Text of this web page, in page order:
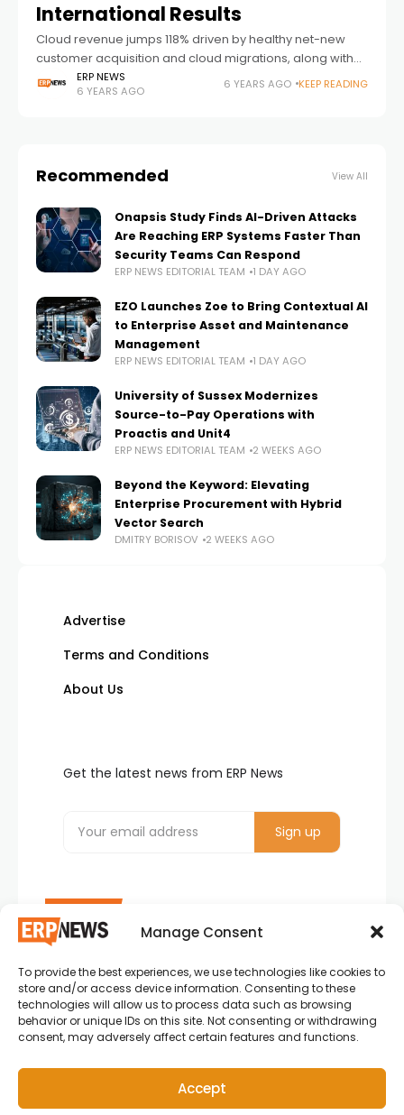
Manage Consent
To provide the best experiences, we use technologies like cookies to
store and/or access device information. Consenting to these
technologies will allow us to process data such as browsing
behavior or unique IDs on this site. Not consenting or withdrawing
consent, may adversely affect certain features and functions.
Accept
International Results
Cloud revenue jumps 118% driven by healthy net-new
customer acquisition and cloud migrations, along with
significant momentum in international markets
NOVEMBER 11, 2020, MISSISSAUGA, ONTARIO – Prophix
ERP NEWS
6 YEARS AGO
6 YEARS AGO KEEP READING
Recommended View All
Onapsis Study Finds AI-Driven Attacks
Are Reaching ERP Systems Faster Than
Security Teams Can Respond
ERP NEWS EDITORIAL TEAM 1 DAY AGO
EZO Launches Zoe to Bring Contextual AI
to Enterprise Asset and Maintenance
Management
ERP NEWS EDITORIAL TEAM 1 DAY AGO
University of Sussex Modernizes
Source-to-Pay Operations with
Proactis and Unit4
ERP NEWS EDITORIAL TEAM 2 WEEKS AGO
Beyond the Keyword: Elevating
Enterprise Procurement with Hybrid
Vector Search
DMITRY BORISOV 2 WEEKS AGO
ERP News , Articles and Success Stories from all
around the world.
info@erpnews.com
Advertise
Terms and Conditions
About Us
Get the latest news from ERP News
Copyright © 2026 ERP News | Powered by erpnews.com.